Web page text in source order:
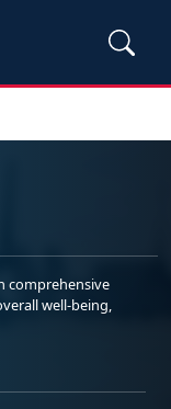
comprehensive
well-being,